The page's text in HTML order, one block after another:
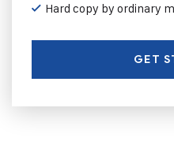
Hard copy by ordinary
GET